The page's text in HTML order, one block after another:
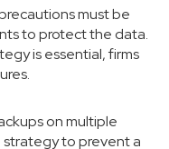
must be
to protect the data.
is essential, firms
on multiple
strategy to prevent a